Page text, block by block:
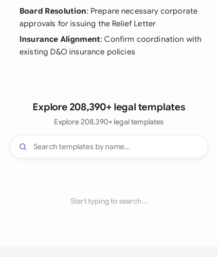
Board Resolution: Prepare necessary corporate
approvals for issuing the Relief Letter
Insurance Alignment: Confirm coordination with
existing D&O insurance policies
Explore 208,390+ legal templates
Explore 208,390+ legal templates
Start typing to search...